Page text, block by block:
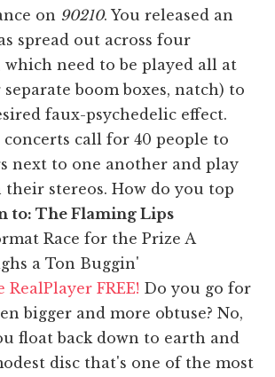
on 90210. You released an
spread out across four
which need to be played all at
boom boxes, natch) to
faux-psychedelic effect.
call for 40 people to
next to one another and play
their stereos. How do you top
to: The Flaming Lips
Race for the Prize A
a Ton Buggin'
FREE! Do you go for
bigger and more obtuse? No,
float back down to earth and
disc that's one of the most